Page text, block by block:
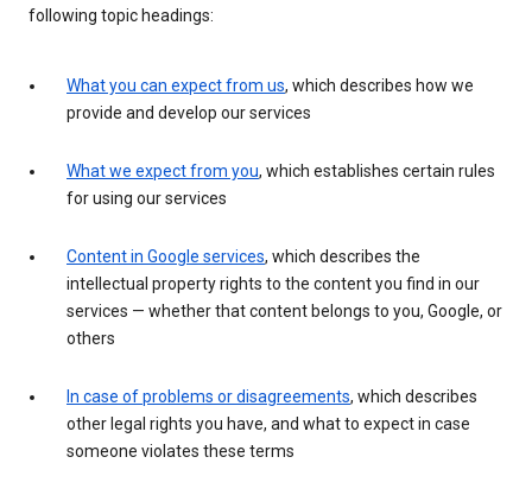
following topic headings:
What you can expect from us, which describes how we
provide and develop our services
What we expect from you, which establishes certain rules
for using our services
Content in Google services, which describes the
intellectual property rights to the content you find in our
services — whether that content belongs to you, Google, or
others
In case of problems or disagreements, which describes
other legal rights you have, and what to expect in case
someone violates these terms